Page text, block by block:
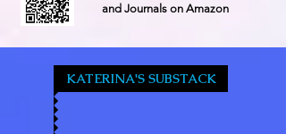
and Journals on Amazon
KATERINA'S SUBSTACK